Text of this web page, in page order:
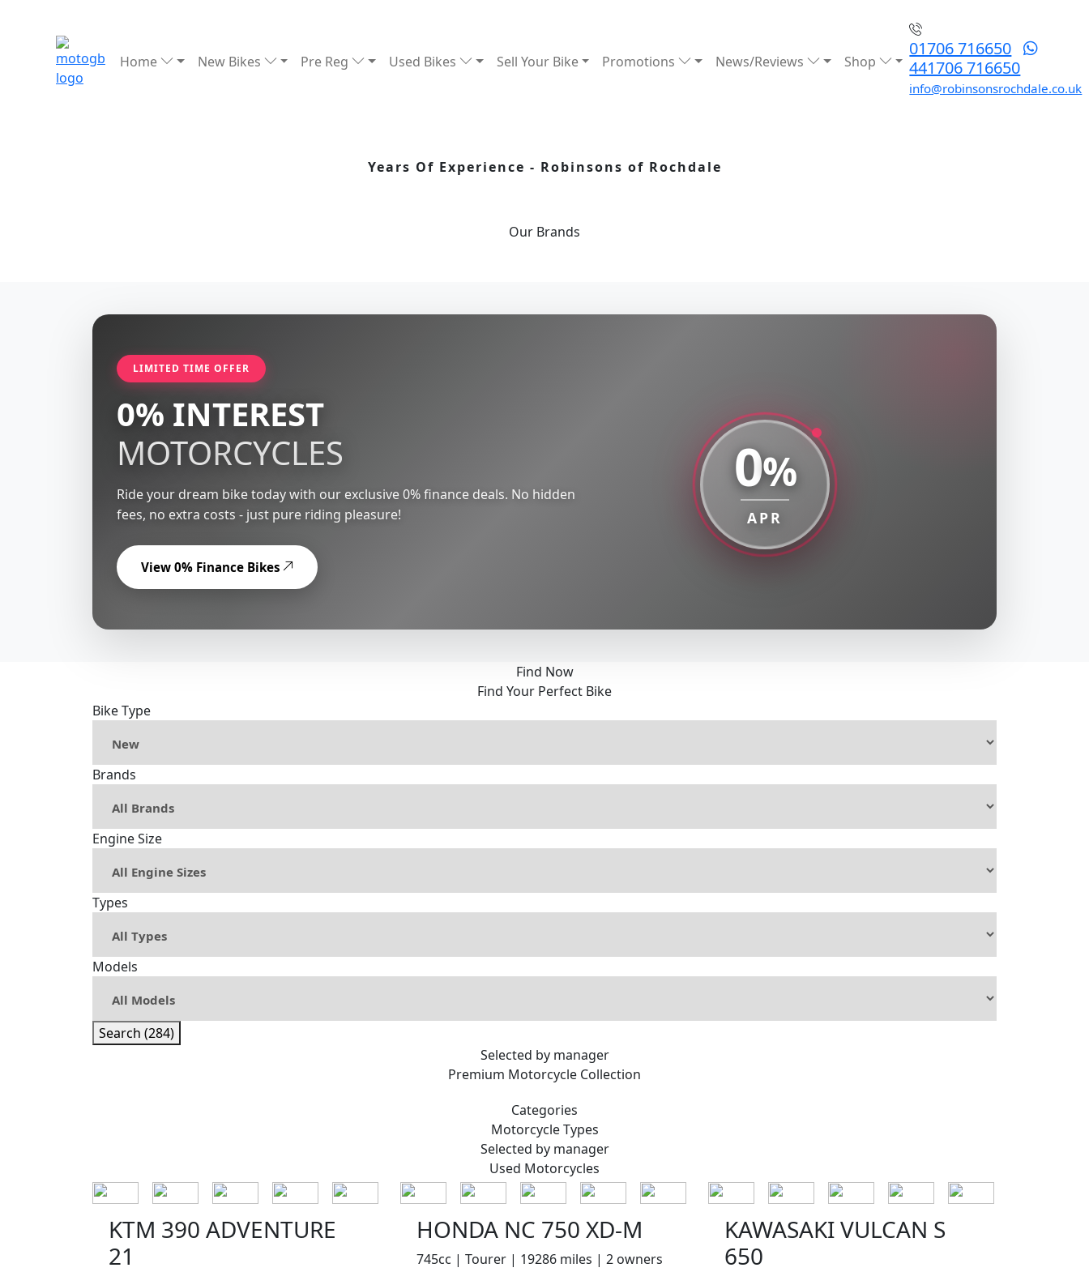
Home New Bikes Pre Reg Used Bikes Sell Your Bike Promotions News/Reviews Shop
01706 716650
441706 716650
info@robinsonsrochdale.co.uk
Years Of Experience - Robinsons of Rochdale
Our Brands
LIMITED TIME OFFER
0% INTEREST
MOTORCYCLES
Ride your dream bike today with our exclusive 0% finance deals. No hidden
fees, no extra costs - just pure riding pleasure!
View 0% Finance Bikes
0%
APR
Find Now
Find Your Perfect Bike
Bike Type
Brands
Engine Size
Types
Models
Search (284)
Selected by manager
Premium Motorcycle Collection
Categories
MotorcycleTypes
Selected by manager
Used Motorcycles
KTM 390 ADVENTURE
21
HONDA NC 750 XD-M
745cc | Tourer | 19286 miles | 2 owners
KAWASAKI VULCAN S
650